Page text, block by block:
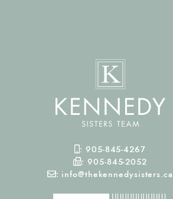
Mobile Phone
: 905-845-4267
Fax Number
:905-845-2052
Email
: info@thekennedysisters.ca